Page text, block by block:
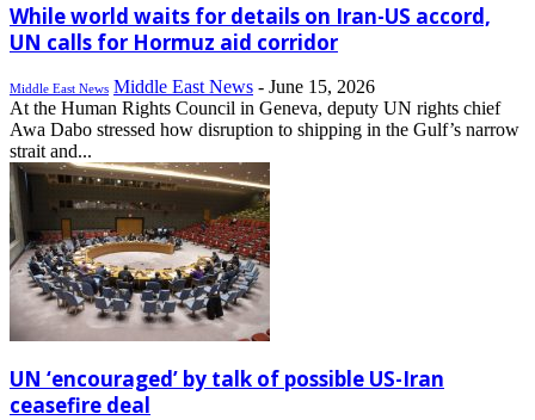
While world waits for details on Iran-US accord,
UN calls for Hormuz aid corridor
Middle East News Middle East News - June 15, 2026
At the Human Rights Council in Geneva, deputy UN rights chief
Awa Dabo stressed how disruption to shipping in the Gulf’s narrow
strait and...
UN ‘encouraged’ by talk of possible US-Iran
ceasefire deal